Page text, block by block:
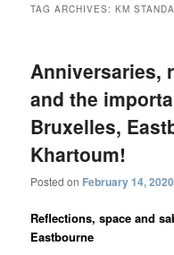
TAG ARCHIVES:KM
Anniversaries,
and the
Bruxelles,
Khartoum!
Posted on February 14, 2020
Reflections, space and
Eastbourne